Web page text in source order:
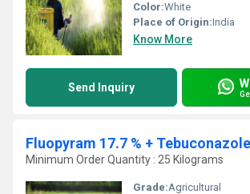
Color:White
Place of Origin:India
Know More
Send Inquiry
Fluopyram 17.7 % +
Minimum Order Quantity : 25 Kilograms
Grade:Agricultural